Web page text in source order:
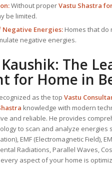
Without properVastu Shastra
be limited.
Energies: Homes that
negative energies.
The
for Home in
as the topVastu
knowledge with modern
and reliable. He provides
to scan and analyze energies
EMF (Electromagnetic Field),
Radiations, Parallel Waves,
aspect of your home is